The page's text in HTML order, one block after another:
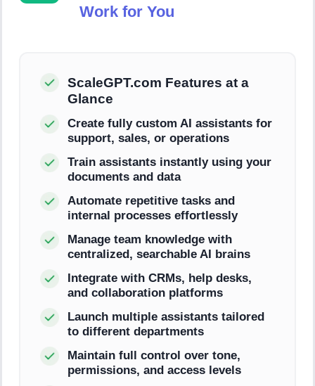
Work for You
ScaleGPT.com Features at a
Glance
Create fully custom AI assistants for
support, sales, or operations
Train assistants instantly using your
documents and data
Automate repetitive tasks and
internal processes effortlessly
Manage team knowledge with
centralized, searchable AI brains
Integrate with CRMs, help desks,
and collaboration platforms
Launch multiple assistants tailored
to different departments
Maintain full control over tone,
permissions, and access levels